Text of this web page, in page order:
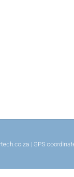
| GPS